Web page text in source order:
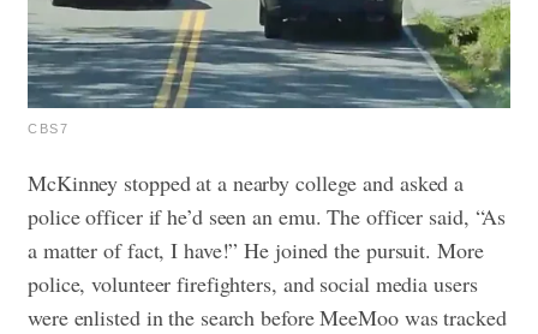
CBS7
McKinney stopped at a nearby college and asked a
police officer if he’d seen an emu. The officer said, “As
a matter of fact, I have!” He joined the pursuit. More
police, volunteer firefighters, and social media users
were enlisted in the search before MeeMoo was tracked